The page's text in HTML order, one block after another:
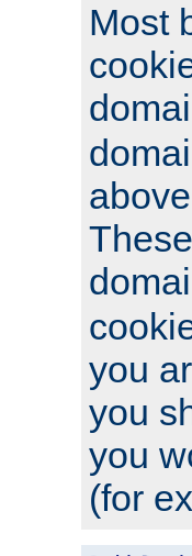
Most
you
you
you
(for